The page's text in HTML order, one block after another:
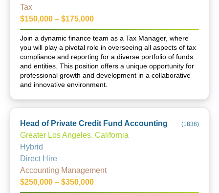
Tax
$150,000 – $175,000
Join a dynamic finance team as a Tax Manager, where
you will play a pivotal role in overseeing all aspects of tax
compliance and reporting for a diverse portfolio of funds
and entities. This position offers a unique opportunity for
professional growth and development in a collaborative
and innovative environment.
Head of Private Credit Fund Accounting (1838)
Greater Los Angeles, California
Hybrid
Direct Hire
Accounting Management
$250,000 – $350,000